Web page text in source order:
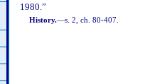
1980.”
History.—s. 2, ch. 80-407.